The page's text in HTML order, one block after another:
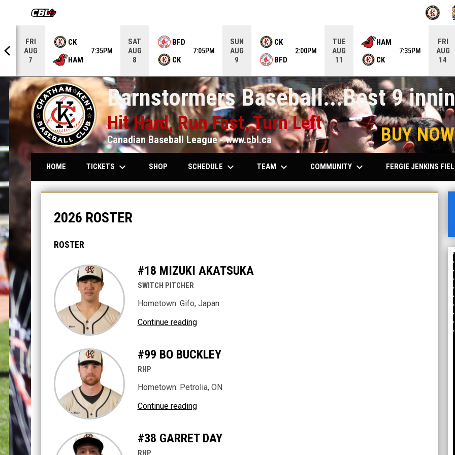
OPENS IN NEW WINDOW OPENS
FRI
AUG
7
CK
HAM
7:35PM
SAT
AUG
8
BFD
CK
7:05PM
SUN
AUG
9
CK
BFD
2:00PM
TUE
AUG
11
HAM
CK
7:35PM
FRI
AUG
14
Barnstormers Baseball...Best 9
Hit Hard, Run Fast, Turn Left
Canadian Baseball League - www.cbl.ca BUY
HOME TICKETS keyboard_arrow_down SHOP SCHEDULE keyboard_arrow_down TEAM keyboard_arrow_down COMMUNITY keyboard_arrow_down FERGIE JENKINS
Roster
2026 ROSTER
ROSTER
#18 MIZUKI AKATSUKA
SWITCH PITCHER
Hometown: Gifo, Japan
Continue reading
#99 BO BUCKLEY
RHP
Hometown: Petrolia, ON
Continue reading
#38 GARRET DAY
RHP